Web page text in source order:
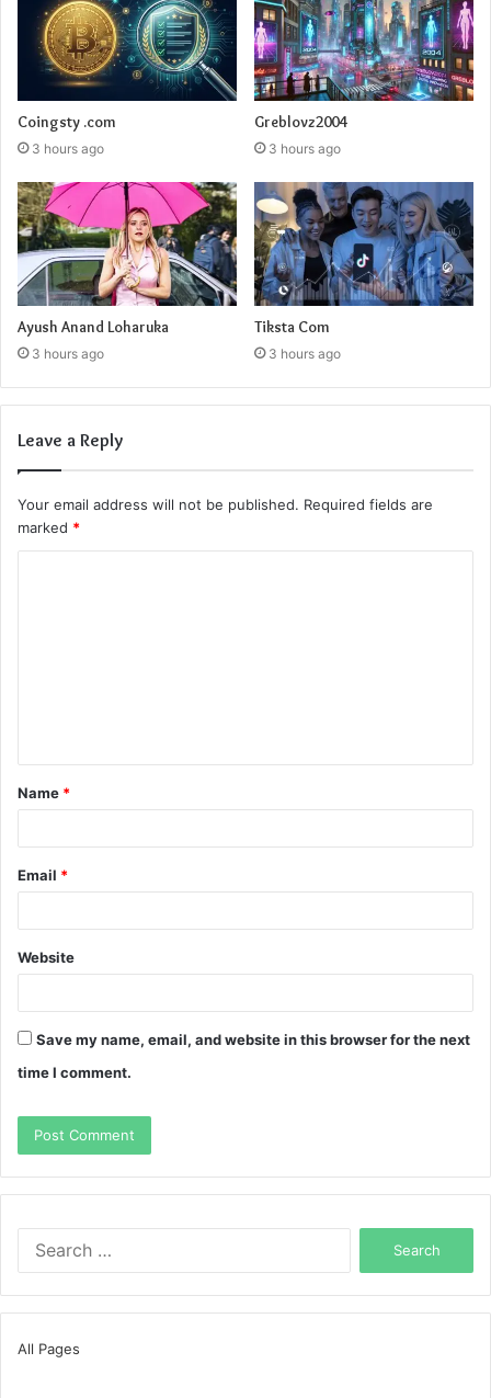
Coingsty .com
3 hours ago
Greblovz2004
3 hours ago
Ayush Anand Loharuka
3 hours ago
Tiksta Com
3 hours ago
Leave a Reply
Your email address will not be published. Required fields are
marked *
t
*
Name *
Email *
Website
Save my name, email, and website in this browser for the next
time I comment.
All Pages